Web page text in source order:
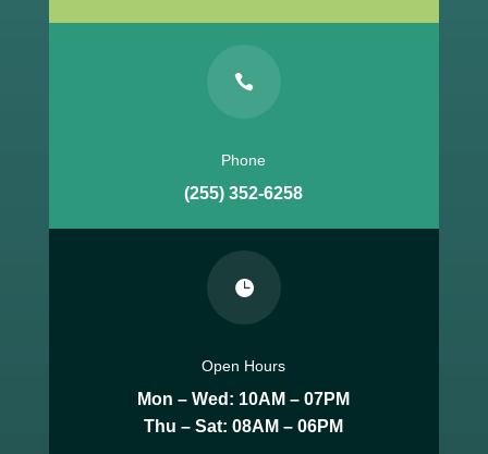

Phone
(255) 352-6258

Open Hours
Mon – Wed: 10AM – 07PM
Thu – Sat: 08AM – 06PM